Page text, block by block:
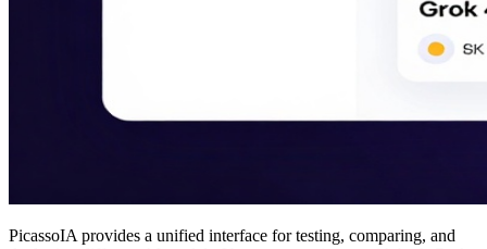
PicassoIA provides a unified interface for testing, comparing, and